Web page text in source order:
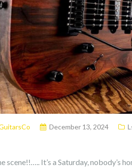
December 13, 2024
scene!!….. It’s a Saturday, nobody’s